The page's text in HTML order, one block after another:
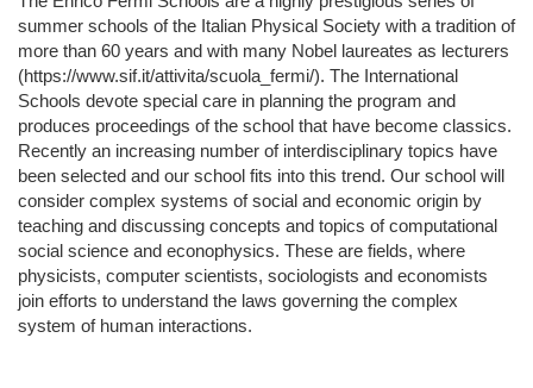
summer schools of the Italian Physical Society with a tradition of
more than 60 years and with many Nobel laureates as lecturers
(https://www.sif.it/attivita/scuola_fermi/). The International
Schools devote special care in planning the program and
produces proceedings of the school that have become classics.
Recently an increasing number of interdisciplinary topics have
been selected and our school fits into this trend. Our school will
consider complex systems of social and economic origin by
teaching and discussing concepts and topics of computational
social science and econophysics. These are fields, where
physicists, computer scientists, sociologists and economists
join efforts to understand the laws governing the complex
system of human interactions.